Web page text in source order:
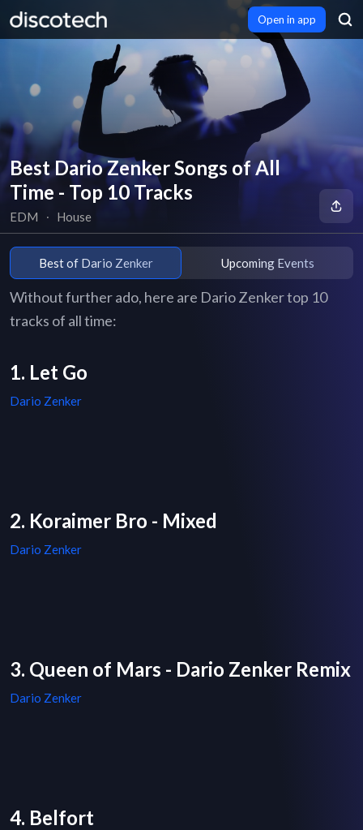
Open in app
Best Dario Zenker Songs of All
Time - Top 10 Tracks
EDM ∙ House
Best of Dario Zenker Upcoming Events
Without further ado, here are Dario Zenker top 10
tracks of all time:
1. Let Go
Dario Zenker
2. Koraimer Bro - Mixed
Dario Zenker
3. Queen of Mars - Dario Zenker Remix
Dario Zenker
4. Belfort